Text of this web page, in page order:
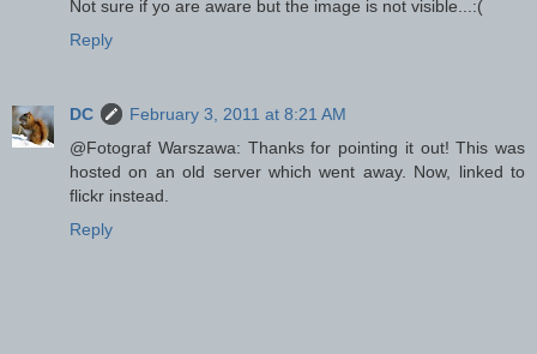
Not sure if yo are aware but the image is not visible...:(
Reply
DC
February 3, 2011 at 8:21 AM
@Fotograf Warszawa: Thanks for pointing it out! This was
hosted on an old server which went away. Now, linked to
flickr instead.
Reply